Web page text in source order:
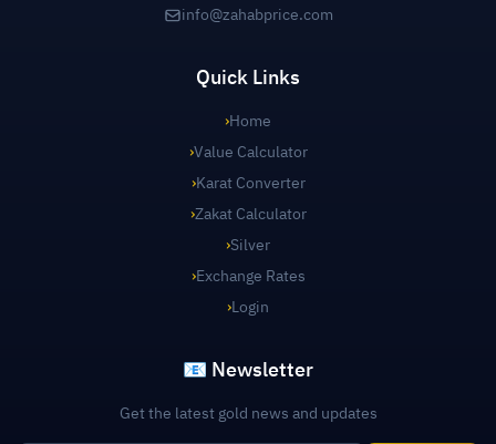
info@zahabprice.com
Quick Links
›Home
›Value Calculator
›Karat Converter
›Zakat Calculator
›Silver
›Exchange Rates
›Login
📧 Newsletter
Get the latest gold news and updates